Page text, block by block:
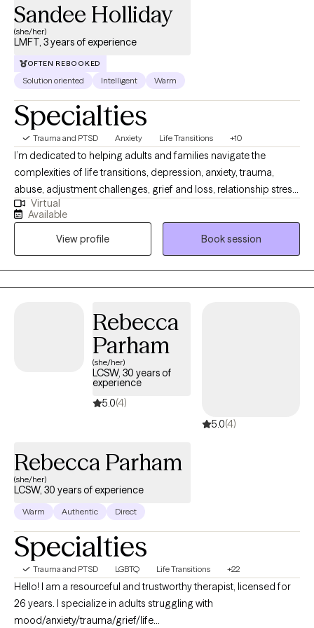
Sandee Holliday
(she/her)
LMFT, 3 years of experience
OFTEN REBOOKED
Solution oriented Intelligent Warm
Specialties
Trauma and PTSD Anxiety Life Transitions +10
I’m dedicated to helping adults and families navigate the
complexities of life transitions, depression, anxiety, trauma,
abuse, adjustment challenges, grief and loss, relationship stress,
and self-esteem issues. With over 15 years of experience in
social services, I bring a compassionate, trauma-informed, and
culturally aware lens to the therapeutic relationship. My passion
lies in helping individuals strengthen communication, set healthy
boundaries, express emotions, and reconnect with their sense
of self.
Virtual
Available
View profile
Book session
Rebecca
Parham
(she/her)
LCSW, 30 years of
experience
5.0(4)
5.0(4)
Rebecca Parham
(she/her)
LCSW, 30 years of experience
Warm Authentic Direct
Specialties
Trauma and PTSD LGBTQ Life Transitions +22
Hello! I am a resourceful and trustworthy therapist, licensed for
26 years. I specialize in adults struggling with
mood/anxiety/trauma/grief/life